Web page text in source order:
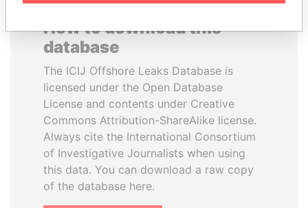
How to download this
database
The ICIJ Offshore Leaks Database is
licensed under the Open Database
License and contents under Creative
Commons Attribution-ShareAlike license.
Always cite the International Consortium
of Investigative Journalists when using
this data. You can download a raw copy
of the database here.